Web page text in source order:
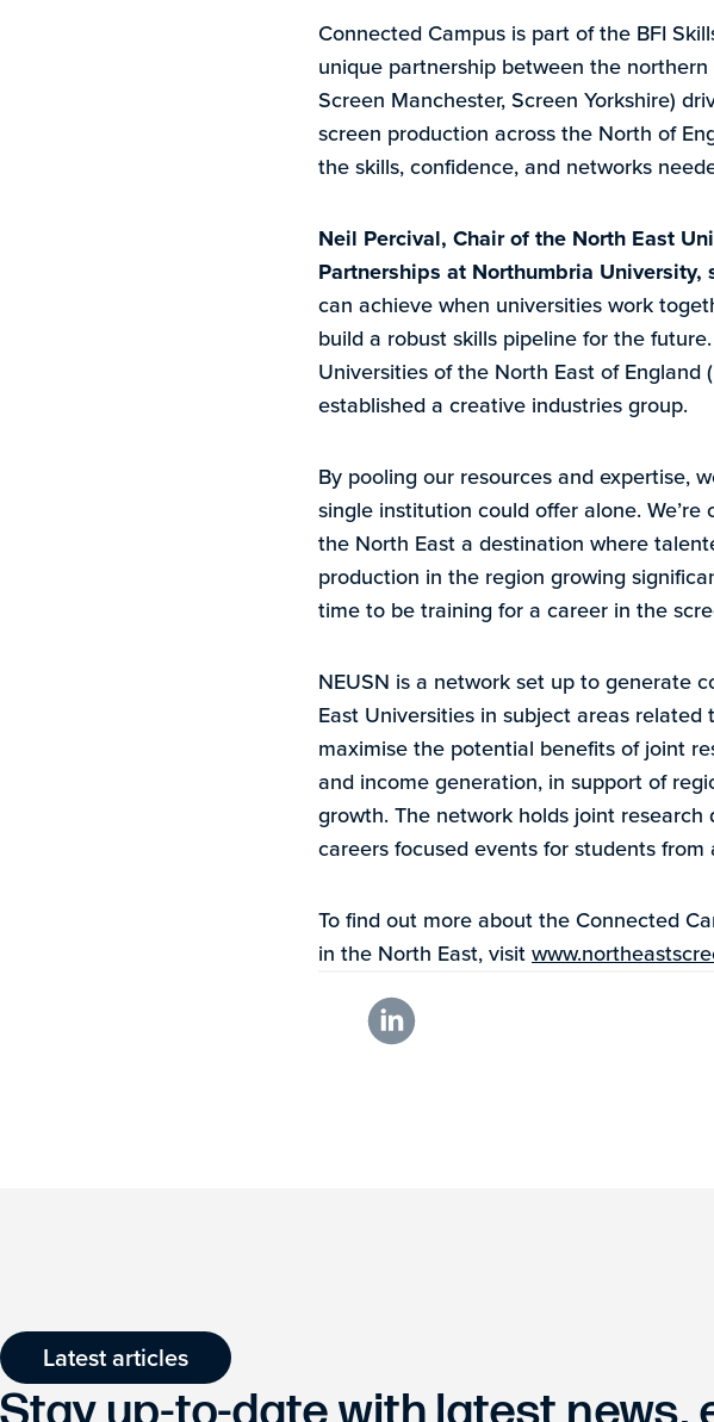
Connected Campus is part of the BFI
unique partnership between the
Screen Manchester, Screen Yorkshire)
screen production across the North of
the skills, confidence, and networks
Neil Percival, Chair of the North East
Partnerships at Northumbria University,
can achieve when universities work
build a robust skills pipeline for the
Universities of the North East of
established a creative industries group.
By pooling our resources and expertise,
single institution could offer alone.
the North East a destination where
production in the region growing
time to be training for a career in the
NEUSN is a network set up to generate
East Universities in subject areas
maximise the potential benefits of joint
and income generation, in support of
growth. The network holds joint
careers focused events for students
To find out more about the Connected
in the North East, visit
Latest articles